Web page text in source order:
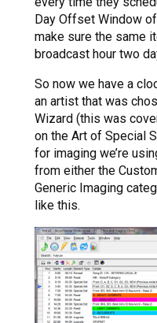
Day Offset Window
make sure the same
broadcast hour two
So now we have a
an artist that was
Wizard (this was
on the Art of Special
for imaging we’re
from either the
Generic Imaging
like this.